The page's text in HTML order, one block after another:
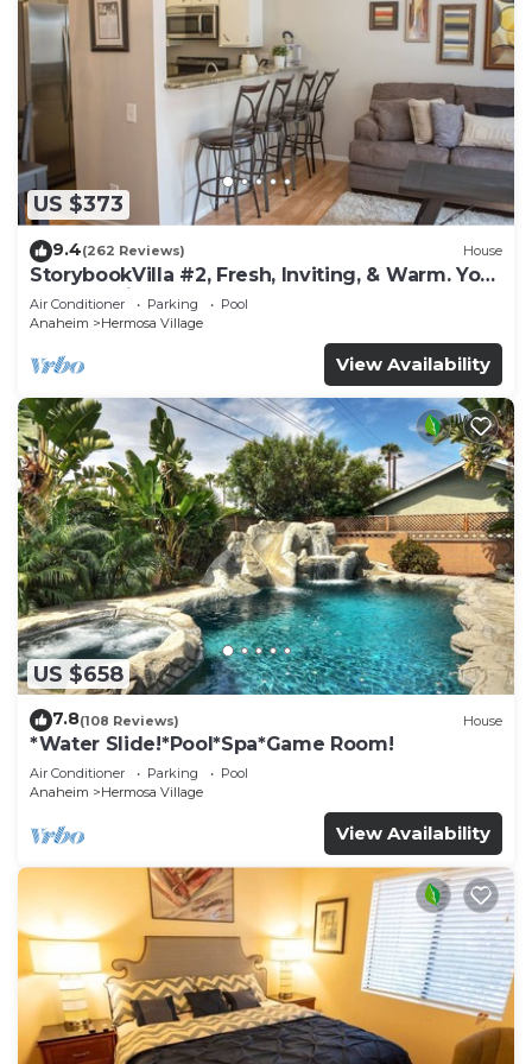
US $373
9.4(262 Reviews) House
StorybookVilla #2, Fresh, Inviting, & Warm. You
Walk to Disney. Proven Brand
Air Conditioner Parking
Pool
Anaheim
Hermosa Village
View Availability
US $658
7.8(108 Reviews) House
*Water Slide!*Pool*Spa*Game Room!
Air Conditioner Parking
Pool
Anaheim
Hermosa Village
View Availability